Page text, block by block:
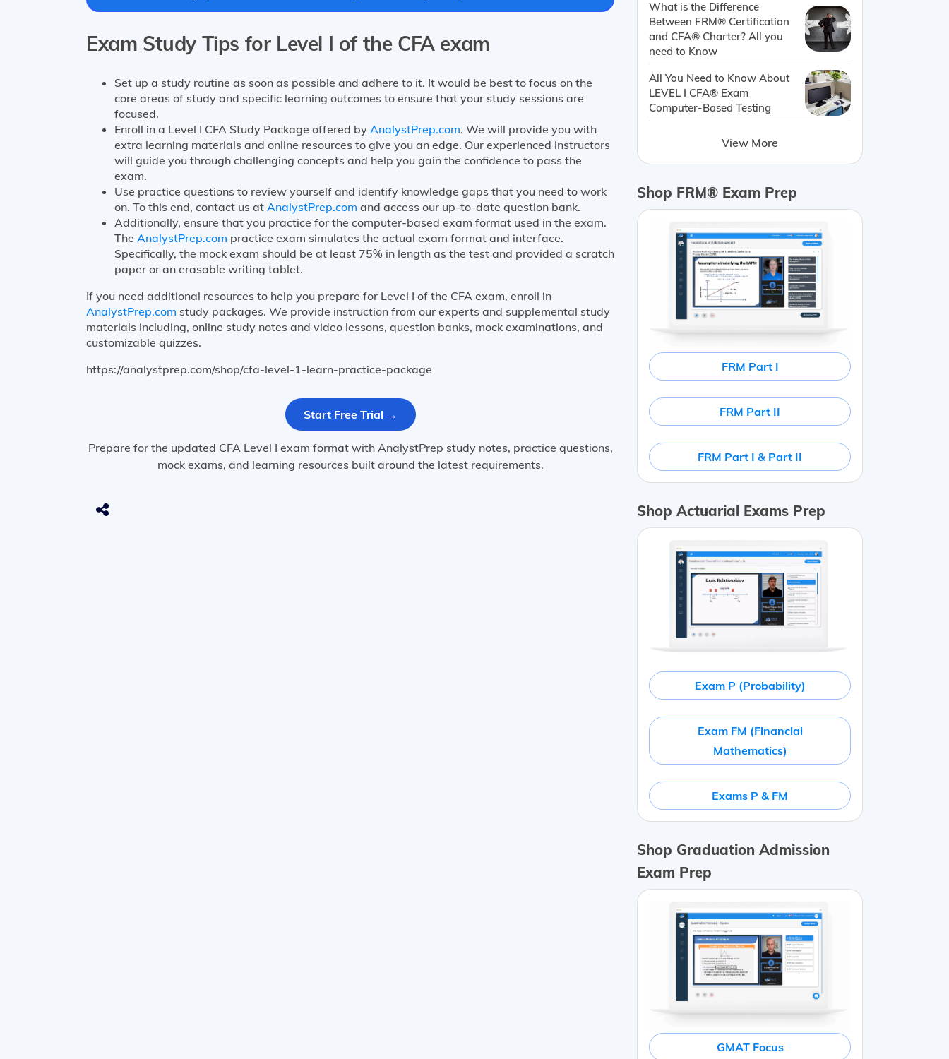
Exam Study Tips for Level I of the CFA exam
Set up a study routine as soon as possible and adhere to it. It would be best to focus on the
core areas of study and specific learning outcomes to ensure that your study sessions are
focused.
Enroll in a Level I CFA Study Package offered by AnalystPrep.com. We will provide you with
extra learning materials and online resources to give you an edge. Our experienced instructors
will guide you through challenging concepts and help you gain the confidence to pass the
exam.
Use practice questions to review yourself and identify knowledge gaps that you need to work
on. To this end, contact us at AnalystPrep.com and access our up-to-date question bank.
Additionally, ensure that you practice for the computer-based exam format used in the exam.
The AnalystPrep.com practice exam simulates the actual exam format and interface.
Specifically, the mock exam should be at least 75% in length as the test and provided a scratch
paper or an erasable writing tablet.
If you need additional resources to help you prepare for Level I of the CFA exam, enroll in
AnalystPrep.com study packages. We provide instruction from our experts and supplemental study
materials including, online study notes and video lessons, question banks, mock examinations, and
customizable quizzes.
https://analystprep.com/shop/cfa-level-1-learn-practice-package
Start Free Trial →
Prepare for the updated CFA Level I exam format with AnalystPrep study notes, practice questions,
mock exams, and learning resources built around the latest requirements.
What is the Difference
Between FRM® Certification
and CFA® Charter? All you
need to Know
All You Need to Know About
LEVEL I CFA® Exam
Computer-Based Testing
View More
Shop FRM® Exam Prep
FRM Part I
FRM Part II
FRM Part I & Part II
Shop Actuarial Exams Prep
Exam P (Probability)
Exam FM (Financial
Mathematics)
Exams P & FM
Shop Graduation Admission
Exam Prep
GMAT Focus